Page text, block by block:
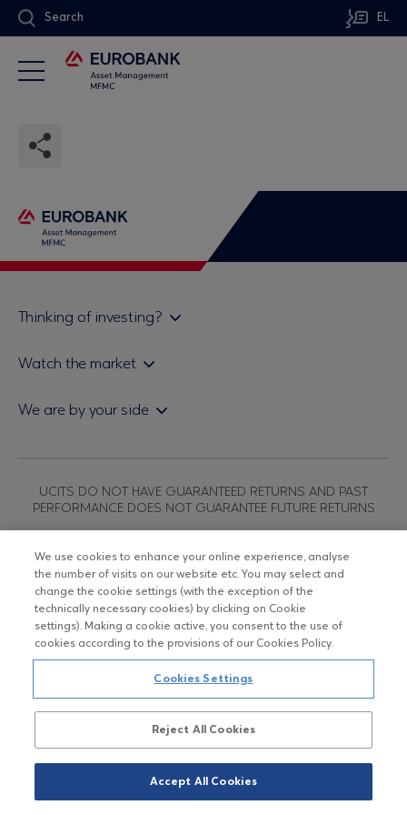
Search EL
Thinking of investing?
Sales & Redemption policy
Watch the market
Useful links
We are by your side
Certified officers and associates
Submitting your CV
UCITS DO NOT HAVE GUARANTEED RETURNS AND PAST
PERFORMANCE DOES NOT GUARANTEE FUTURE RETURNS
Copyright © Eurobank ΑΕΔΑΚ
Data Protection Regulation
Terms of Use
Cookies Policy
We use cookies to enhance your online experience, analyse
the number of visits on our website etc. You may select and
change the cookie settings (with the exception of the
technically necessary cookies) by clicking on Cookie
settings). Making a cookie active, you consent to the use of
cookies according to the provisions of our Cookies Policy.
Cookies Settings
Reject All Cookies
Accept All Cookies